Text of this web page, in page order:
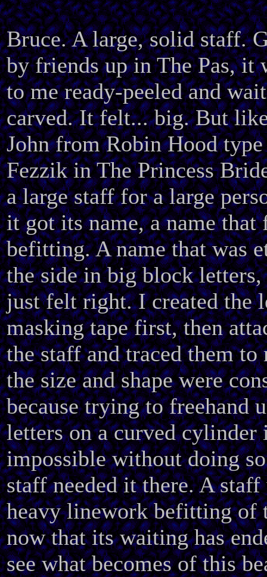
Bruce. A large, solid staff.
by friends up in The Pas, it
to me ready-peeled and
carved. It felt... big. But
John from Robin Hood
Fezzik in The Princess
a large staff for a large
it got its name, a name that
befitting. A name that was
the side in big block letters,
just felt right. I created the
masking tape first, then
the staff and traced them to
the size and shape were
because trying to freehand
letters on a curved cylinder
impossible without doing
staff needed it there. A
heavy linework befitting of
now that its waiting has
see what becomes of this